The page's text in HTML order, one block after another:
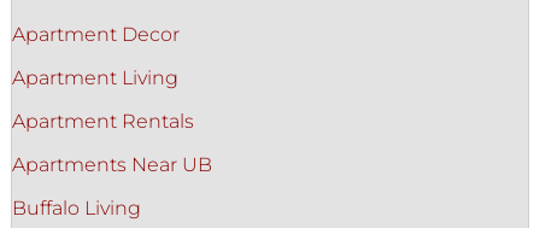
Apartment Decor
Apartment Living
Apartment Rentals
Apartments Near UB
Buffalo Living